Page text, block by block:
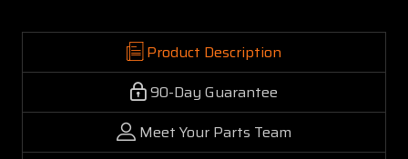
Product Description
90-Day Guarantee
Meet Your Parts Team